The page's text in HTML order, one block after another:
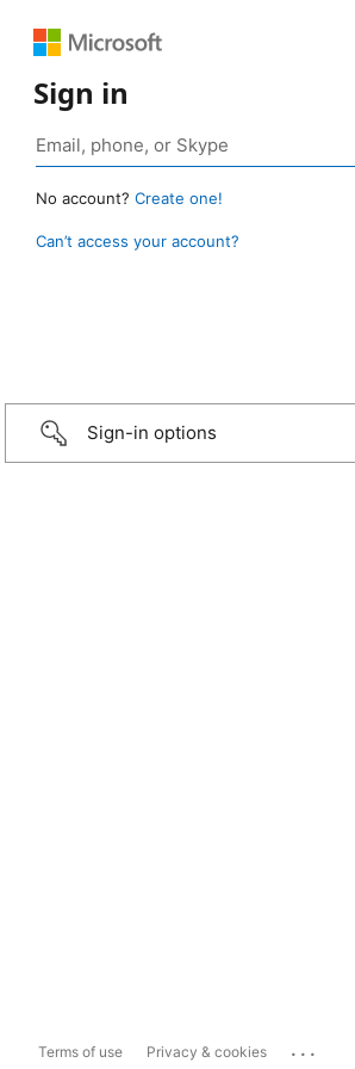
Sign in
No account? Create one!
Can’t access your account?
Sign-in options
Terms of use Privacy & cookies ...